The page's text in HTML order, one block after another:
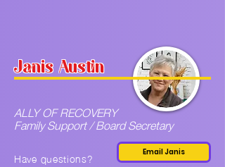
Janis Austin
ALLY OF RECOVERY
Family Support / Board Secretary
Have questions? Email Janis